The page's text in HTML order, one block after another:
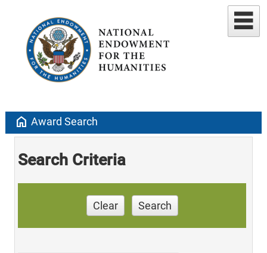
home Award Search
Search Criteria
Clear Search